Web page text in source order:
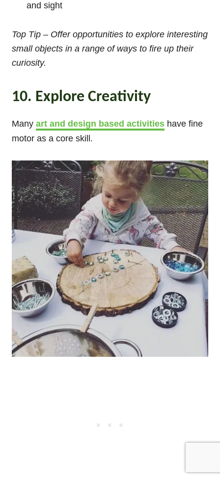
and sight
Top Tip – Offer opportunities to explore interesting
small objects in a range of ways to fire up their
curiosity.
10. Explore Creativity
Many art and design based activities have fine
motor as a core skill.